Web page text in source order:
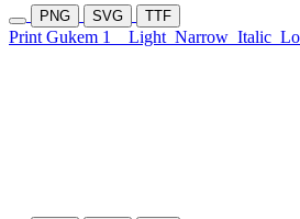
PNG SVG TTF
Print Gukem 1 Light Narrow Italic